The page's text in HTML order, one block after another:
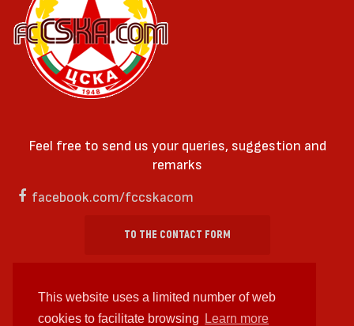
This website uses a limited number of web
cookies to facilitate browsing
Learn more
Feel free to send us your queries, suggestion and
remarks
facebook.com/fccskacom
TO THE CONTACT FORM